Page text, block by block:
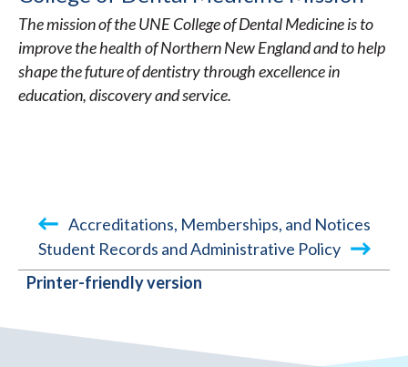
The mission of the UNE College of Dental Medicine is to
improve the health of Northern New England and to help
shape the future of dentistry through excellence in
education, discovery and service.
BOOK
LINKS
Accreditations, Memberships, and Notices
Student Records and Administrative Policy
Printer-friendly version